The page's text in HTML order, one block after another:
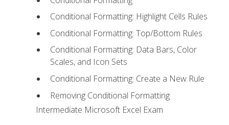
Conditional Formatting: Highlight Cells Rules
Conditional Formatting: Top/Bottom Rules
Conditional Formatting: Data Bars, Color
Scales, and Icon Sets
Conditional Formatting: Create a New Rule
Removing Conditional Formatting
Intermediate Microsoft Excel Exam